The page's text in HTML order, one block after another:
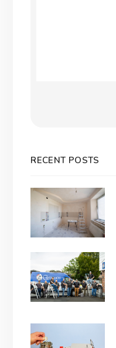
RECENT POSTS